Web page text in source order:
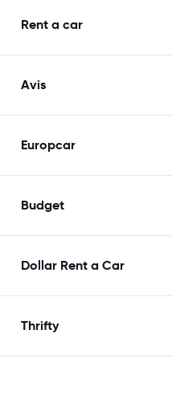
Rent a car
Avis
Europcar
Budget
Dollar Rent a Car
Thrifty